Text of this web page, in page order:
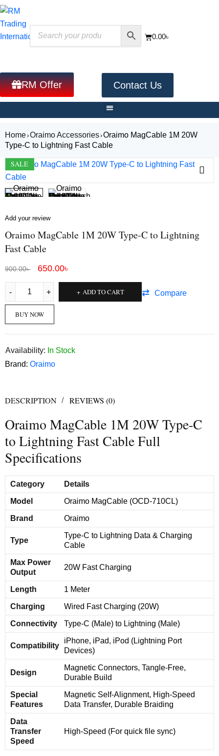
0.00৳
RM Offer Contact Us
Home›Oraimo Accessories›Oraimo MagCable 1M 20W
Type-C to Lightning Fast Cable
SALE
Add your review
Oraimo MagCable 1M 20W Type-C to Lightning
Fast Cable
900.00৳ 650.00৳
ADD TO CART Compare
BUY NOW
Availability: In Stock
Brand: Oraimo
DESCRIPTION REVIEWS (0)
Oraimo MagCable 1M 20W Type-C
to Lightning Fast Cable Full
Specifications
Category Details
Model Oraimo MagCable (OCD-710CL)
Brand Oraimo
Type
Type-C to Lightning Data & Charging
Cable
Max Power
Output
20W Fast Charging
Length 1 Meter
Charging Wired Fast Charging (20W)
Connectivity Type-C (Male) to Lightning (Male)
Compatibility
iPhone, iPad, iPod (Lightning Port
Devices)
Design
Magnetic Connectors, Tangle-Free,
Durable Build
Special
Features
Magnetic Self-Alignment, High-Speed
Data Transfer, Durable Braiding
Data
Transfer
Speed
High-Speed (For quick file sync)